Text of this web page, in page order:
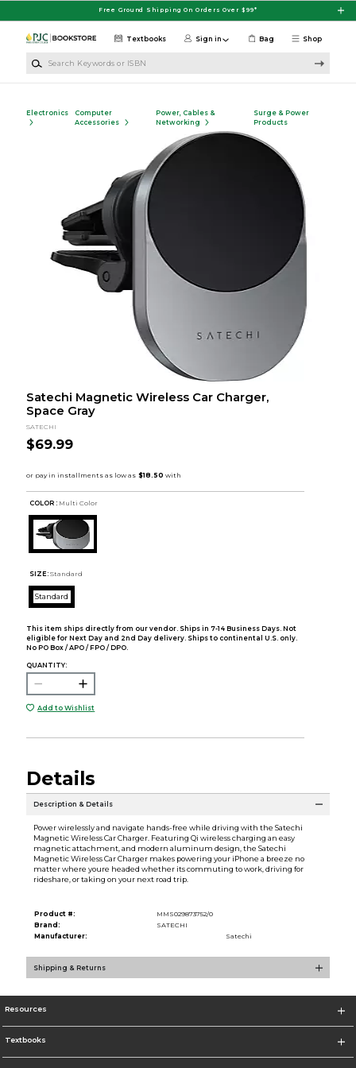
Free Ground Shipping On Orders Over $99*
Shop
Textbooks Sign in Bag
Electronics
Computer
Accessories
Power, Cables &
Networking
Surge & Power
Products
Satechi Magnetic Wireless Car Charger,
Space Gray
SATECHI
$69.99
COLOR : Multi Color
SIZE: Standard
Standard
This item ships directly from our vendor. Ships in 7-14 Business Days. Not
eligible for Next Day and 2nd Day delivery. Ships to continental U.S. only.
No PO Box / APO / FPO / DPO.
QUANTITY:
Add to Wishlist
Details
Description & Details
Power wirelessly and navigate hands-free while driving with the Satechi
Magnetic Wireless Car Charger. Featuring Qi wireless charging an easy
magnetic attachment, and modern aluminum design, the Satechi
Magnetic Wireless Car Charger makes powering your iPhone a breeze no
matter where youre headed whether its commuting to work, driving for
rideshare, or taking on your next road trip.
Product #:
MMS029873752/0
Brand:
SATECHI
Manufacturer:
Satechi
Shipping & Returns
Resources
Textbooks